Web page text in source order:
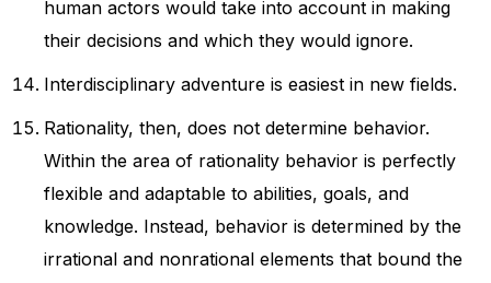
human actors would take into account in making
their decisions and which they would ignore.
Interdisciplinary adventure is easiest in new fields.
Rationality, then, does not determine behavior.
Within the area of rationality behavior is perfectly
flexible and adaptable to abilities, goals, and
knowledge. Instead, behavior is determined by the
irrational and nonrational elements that bound the